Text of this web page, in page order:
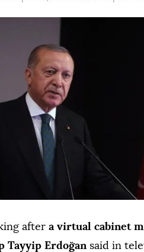
after a virtual cabinet
Tayyip Erdoğansaid in